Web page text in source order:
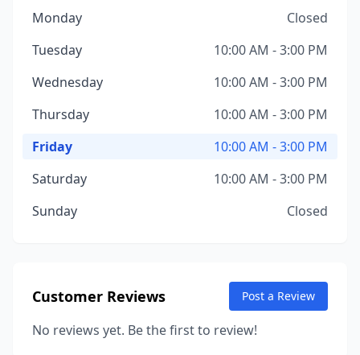
Monday
Closed
Tuesday
10:00 AM - 3:00 PM
Wednesday
10:00 AM - 3:00 PM
Thursday
10:00 AM - 3:00 PM
Friday
10:00 AM - 3:00 PM
Saturday
10:00 AM - 3:00 PM
Sunday
Closed
Customer Reviews Post a Review
No reviews yet. Be the first to review!